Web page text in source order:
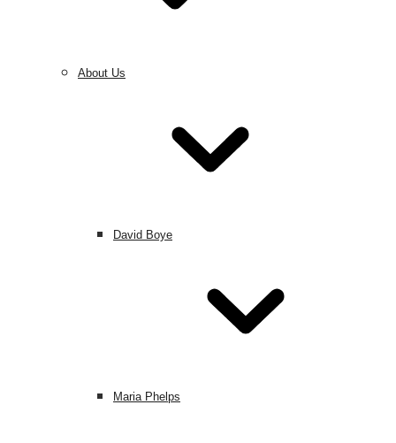
About Us
David Boye
Maria Phelps